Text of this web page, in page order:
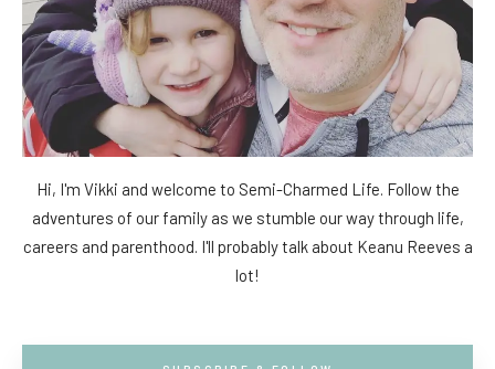
Hi, I'm Vikki and welcome to Semi-Charmed Life. Follow the
adventures of our family as we stumble our way through life,
careers and parenthood. I'll probably talk about Keanu Reeves a
lot!